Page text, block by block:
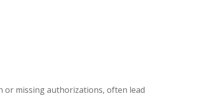
or missing authorizations, often lead